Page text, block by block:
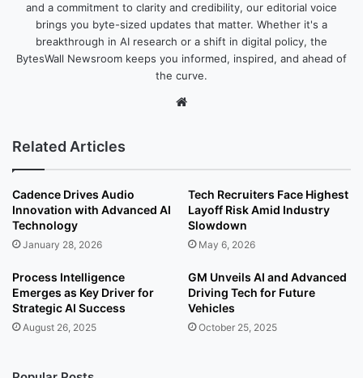
and a commitment to clarity and credibility, our editorial voice
brings you byte-sized updates that matter. Whether it's a
breakthrough in AI research or a shift in digital policy, the
BytesWall Newsroom keeps you informed, inspired, and ahead of
the curve.
Related Articles
Cadence Drives Audio
Innovation with Advanced AI
Technology
January 28, 2026
Tech Recruiters Face Highest
Layoff Risk Amid Industry
Slowdown
May 6, 2026
Process Intelligence
Emerges as Key Driver for
Strategic AI Success
August 26, 2025
GM Unveils AI and Advanced
Driving Tech for Future
Vehicles
October 25, 2025